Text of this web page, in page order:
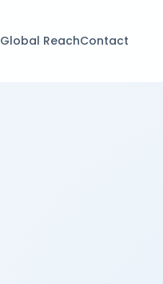
Global ReachContact